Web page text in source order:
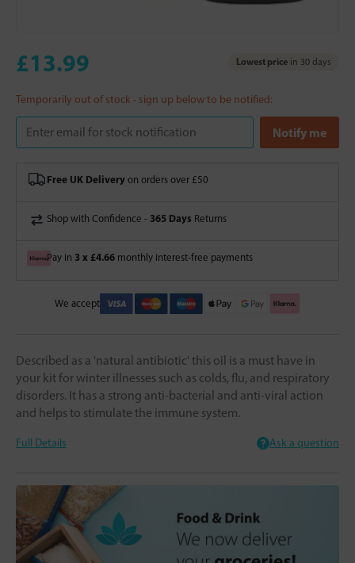
£13.99 Lowest price in 30 days
Temporarily out of stock - sign up below to be notified:
Free UK Delivery on orders over £50
Shop with Confidence - 365 Days Returns
Pay in 3 x £4.66 monthly interest-free payments
We accept
Described as a 'natural antibiotic' this oil is a must have in
your kit for winter illnesses such as colds, flu, and respiratory
disorders. It has a strong anti-bacterial and anti-viral action
and helps to stimulate the immune system.
Full Details Ask a question